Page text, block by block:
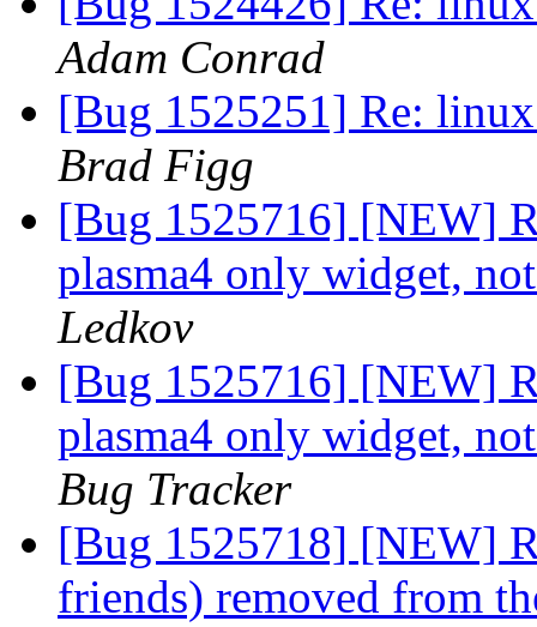
Adam Conrad
[Bug 1525251] Re:
Brad Figg
[Bug 1525716] [NEW]
plasma4 only widget,
Ledkov
[Bug 1525716] [NEW]
plasma4 only widget,
Bug Tracker
[Bug 1525718] [NEW]
friends) removed from